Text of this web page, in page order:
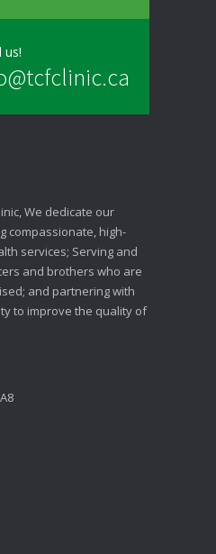
us!
We dedicate our
compassionate, high-
services; Serving and
and brothers who are
and partnering with
to improve the quality of